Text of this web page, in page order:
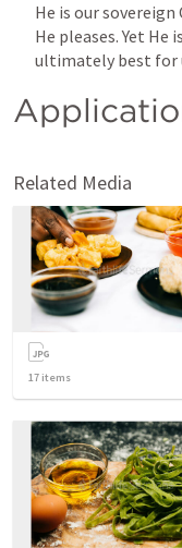
He is our
He pleases. Yet
Related Media
17 items